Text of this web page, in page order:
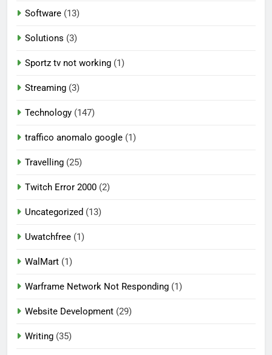
Software (13)
Solutions (3)
Sportz tv not working (1)
Streaming (3)
Technology (147)
traffico anomalo google (1)
Travelling (25)
Twitch Error 2000 (2)
Uncategorized (13)
Uwatchfree (1)
WalMart (1)
Warframe Network Not Responding (1)
Website Development (29)
Writing (35)